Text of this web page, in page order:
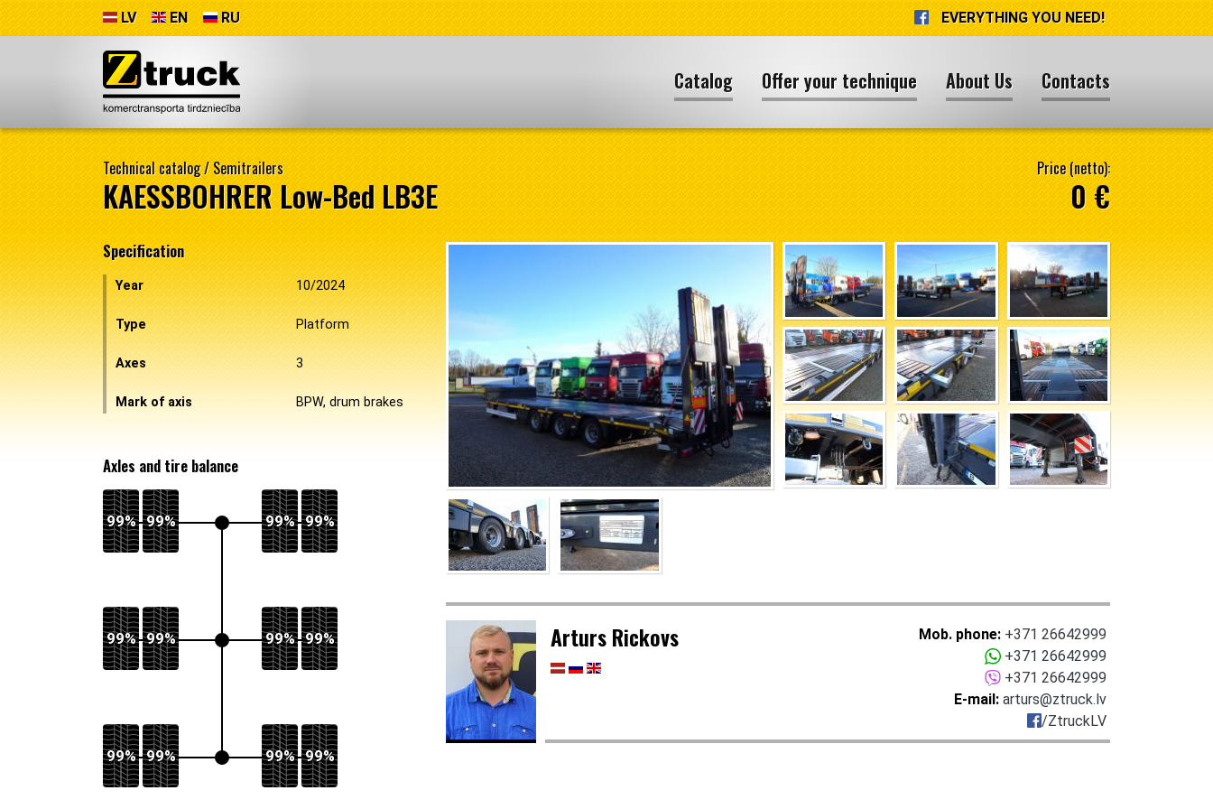
LV EN RU EVERYTHING YOU NEED!
Catalog Offer your technique About Us Contacts
Technical catalog/Semitrailers
KAESSBOHRER Low-Bed LB3E
Price (netto):
0 €
Specification
Year 10/2024
Type Platform
Axes 3
Mark of axis BPW, drum brakes
Axles and tire balance
99% 99% 99% 99%
99% 99% 99% 99%
99% 99% 99% 99%
Arturs Rickovs Mob. phone: +371 26642999
+371 26642999
+371 26642999
E-mail: arturs@ztruck.lv
/ZtruckLV